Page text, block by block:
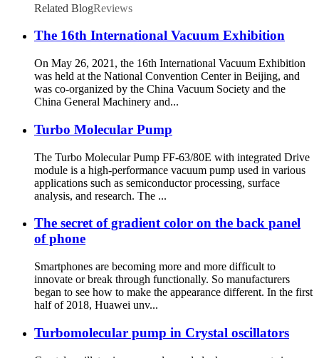
Related BlogReviews
The 16th International Vacuum Exhibition
On May 26, 2021, the 16th International Vacuum Exhibition
was held at the National Convention Center in Beijing, and
was co-organized by the China Vacuum Society and the
China General Machinery and...
Turbo Molecular Pump
The Turbo Molecular Pump FF-63/80E with integrated Drive
module is a high-performance vacuum pump used in various
applications such as semiconductor processing, surface
analysis, and research. The ...
The secret of gradient color on the back panel
of phone
Smartphones are becoming more and more difficult to
innovate or break through functionally. So manufacturers
began to see how to make the appearance different. In the first
half of 2018, Huawei unv...
Turbomolecular pump in Crystal oscillators